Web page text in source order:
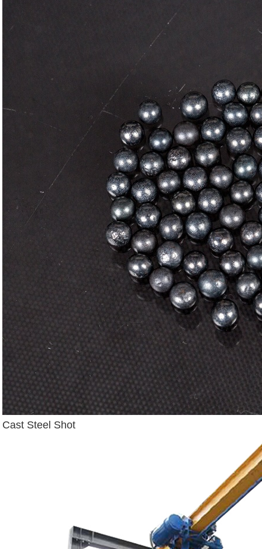
Cast Steel Shot